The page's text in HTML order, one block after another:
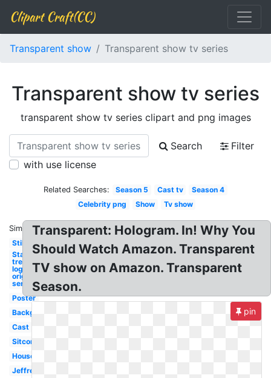
Clipart Craft(CC)
Transparent show Transparent show tv series
Transparent show tv series
transparent show tv series clipart and png images
Search
Filter
with use license
Related Searches: Season 5 Cast tv
Season 4
Celebrity png
Show Tv show
Similar:
Still
Star
trek
logo
original
series
Poster
Background
Cast
Sitcom
House
Jeffrey
Transparent: Hologram. In! Why You
Should Watch Amazon. Transparent
TV show on Amazon. Transparent
Season.
pin